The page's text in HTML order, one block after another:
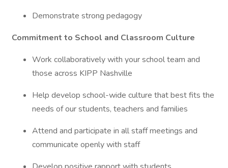
Demonstrate strong pedagogy
Commitment to School and Classroom Culture
Work collaboratively with your school team and
those across KIPP Nashville
Help develop school-wide culture that best fits the
needs of our students, teachers and families
Attend and participate in all staff meetings and
communicate openly with staff